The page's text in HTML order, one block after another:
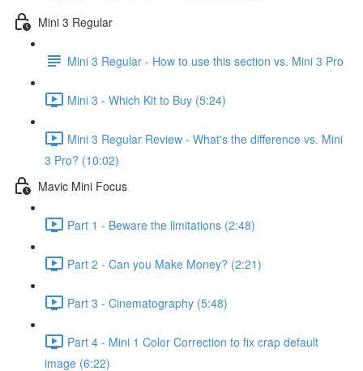
Mini 3 Regular
Mini 3 Regular - How to use this section vs. Mini 3 Pro
Mini 3 - Which Kit to Buy (5:24)
Mini 3 Regular Review - What's the difference vs. Mini
3 Pro? (10:02)
Mavic Mini Focus
Part 1 - Beware the limitations (2:48)
Part 2 - Can you Make Money? (2:21)
Part 3 - Cinematography (5:48)
Part 4 - Mini 1 Color Correction to fix crap default
image (6:22)